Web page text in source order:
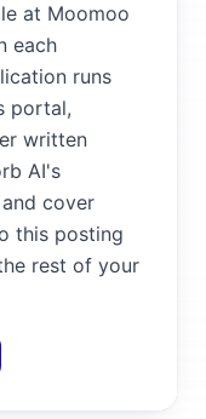
at Moomoo
each
runs
portal,
written
AI's
cover
this posting
rest of your